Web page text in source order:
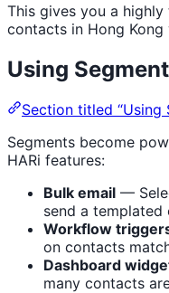
This gives you a
contacts in Hong
Using
Section titled “Using
Segments become
HARi features:
Bulk email —
send a templated
Workflow
on contacts
Dashboard
many contacts